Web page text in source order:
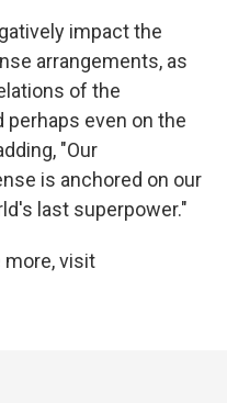
impact the
arrangements, as
of the
perhaps even on the
"Our
is anchored on our
last superpower."
more, visit